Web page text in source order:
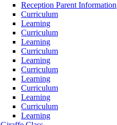
Reception Parent Information
Curriculum
Learning
Curriculum
Learning
Curriculum
Learning
Curriculum
Learning
Curriculum
Learning
Curriculum
Learning